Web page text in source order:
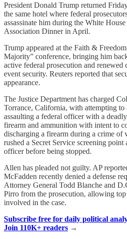
President Donald Trump returned
the same hotel where federal
assassinate him during the White House
Association Dinner in April.
Trump appeared at the Faith &
Majority” conference, bringing him
active federal prosecution and renewed
event security. Reuters reported that
appearance.
The Justice Department has charged
Torrance, California, with attempting to
assaulting a federal officer with a
firearm and ammunition with intent to
discharging a firearm during a crime of
rushed a Secret Service screening point
officer before being stopped.
Allen has pleaded not guilty. AP
McFadden recently denied a defense
Attorney General Todd Blanche and
Pirro from the prosecution, allowing
involved in the case.
Subscribe free for daily political
Join 110K+ readers →